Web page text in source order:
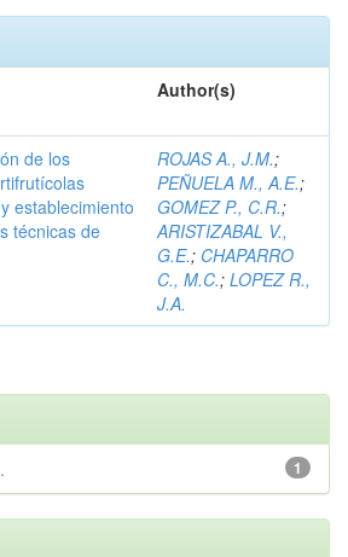
Author(s)
de los
establecimiento
técnicas de
ROJAS A., J.M.;
PEÑUELA M., A.E.;
GOMEZ P., C.R.;
ARISTIZABAL V.,
G.E.; CHAPARRO
C., M.C.; LOPEZ R.,
J.A.
1